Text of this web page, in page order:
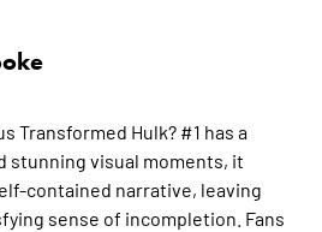
Transformed Hulk? #1 has a
stunning visual moments, it
contained narrative, leaving
sense of incompletion. Fans